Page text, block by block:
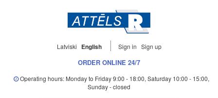
Latviski English Sign in Sign up
ORDER ONLINE 24/7
Operating hours: Monday to Friday 9:00 - 18:00, Saturday 10:00 - 15:00,
Sunday - closed